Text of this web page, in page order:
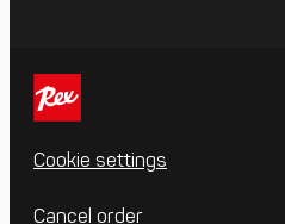
Cookie settings
Cancel order